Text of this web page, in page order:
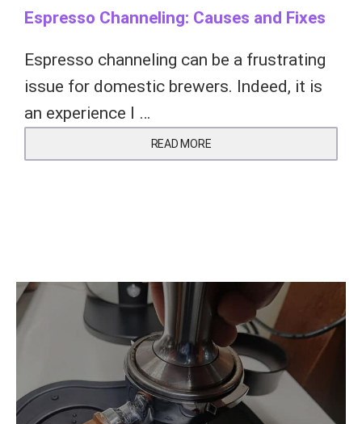
Espresso Channeling: Causes and Fixes
Espresso channeling can be a frustrating
issue for domestic brewers. Indeed, it is
an experience I …
READ MORE